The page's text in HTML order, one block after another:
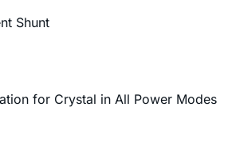
Shunt
for Crystal in All Power Modes